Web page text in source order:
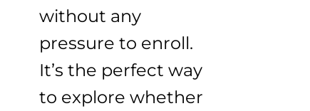
without any
pressure to enroll.
It’s the perfect way
to explore whether